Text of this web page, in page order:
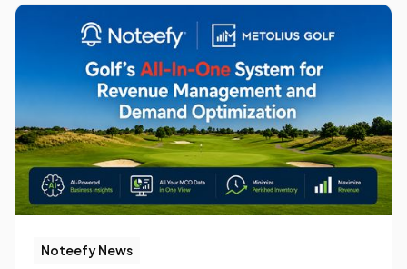
Noteefy News